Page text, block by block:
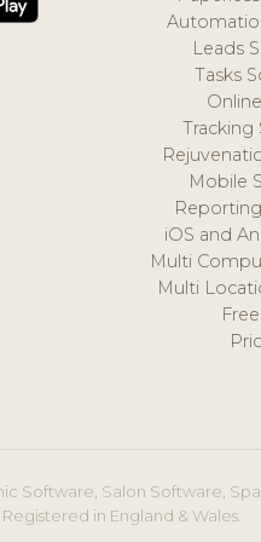
Leads
Tasks
Tracking
Mobile
iOS and
Multi
Multi
Software, Salon Software,
in England & Wales.